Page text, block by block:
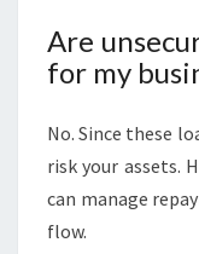
Are
for my
No. Since these
risk your assets.
can manage
flow.